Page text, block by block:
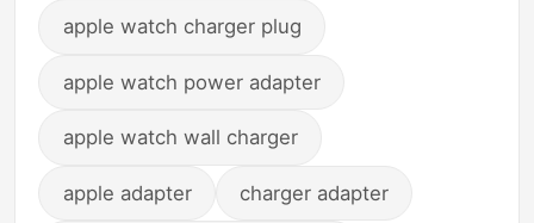
apple watch charger plug
apple watch power adapter
apple watch wall charger
apple adapter charger adapter